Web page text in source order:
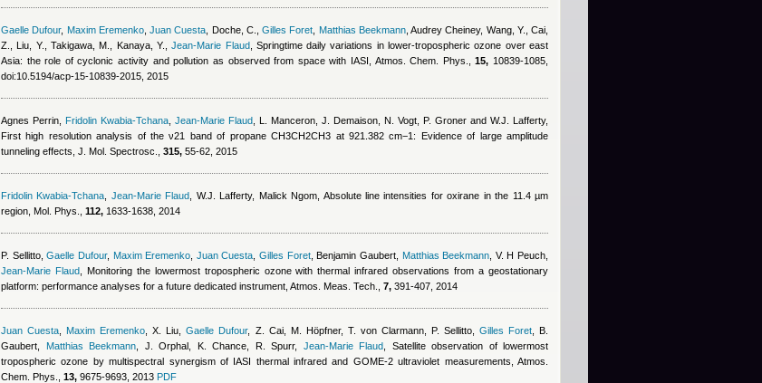
Gaelle Dufour, Maxim Eremenko, Juan Cuesta Doche, C. Gilles Foret Matthias Beekmann, Audrey Cheiney, Wang, Y., Cai,
Z., Liu, Y., Takigawa, M., Kanaya, Y.
,Jean-Marie Flaud, Springtime daily variations in lower-tropospheric ozone over east
Asia: the role of cyclonic activity and pollution as observed from space with IASI, Atmos. Chem. Phys.,15, 10839-1085,
doi:10.5194/acp-15-10839-2015, 2015
Agnes Perrin Fridolin Kwabia-Tchana Jean-Marie Flaud L. Manceron, J. Demaison, N. Vogt, P. Groner and W.J. Lafferty,
First high resolution analysis of the ν21 band of propane CH3CH2CH3 at 921.382 cm−1: Evidence of large amplitude
tunneling effects, J. Mol. Spectrosc., 315, 55-62, 2015
Fridolin Kwabia-Tchana Jean-Marie Flaud W.J. Lafferty, Malick Ngom , Absolute line intensities for oxirane in the 11.4 µm
region, Mol. Phys., 112, 1633-1638, 2014
P. Sellitto,Gaelle Dufour, Maxim Eremenko Juan Cuesta Gilles Foret,Benjamin Gaubert, Matthias Beekmann V. H Peuch
Jean-Marie Flaud, Monitoring the lowermost tropospheric ozone with thermal infrared observations from a geostationary
platform: performance analyses for a future dedicated instrument, Atmos. Meas. Tech., 7, 391-407, 2014
Juan Cuesta ,Maxim Eremenko ,X. Liu ,Gaelle Dufour, Z. Cai, M. Höpfner, T. von Clarmann, P. Sellitto, Gilles Foret ,B.
Gaubert
Matthias Beekmann J. Orphal, K. Chance, R. Spurr, Jean-Marie Flaud , Satellite observation of lowermost
tropospheric ozone by multispectral synergism of IASI thermal infrared and GOME-2 ultraviolet measurements, Atmos.
Chem. Phys., 13, 9675-9693, 2013 PDF